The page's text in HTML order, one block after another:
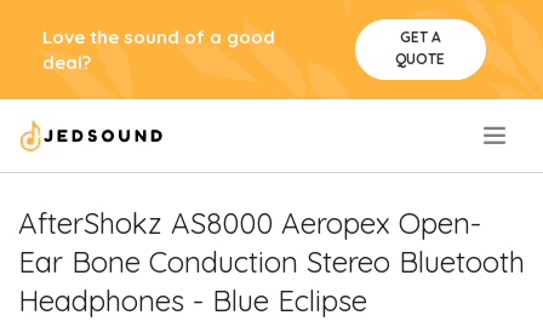
Love the sound of a good
deal?
GET A
QUOTE
AfterShokz AS8000 Aeropex Open-
Ear Bone Conduction Stereo Bluetooth
Headphones - Blue Eclipse